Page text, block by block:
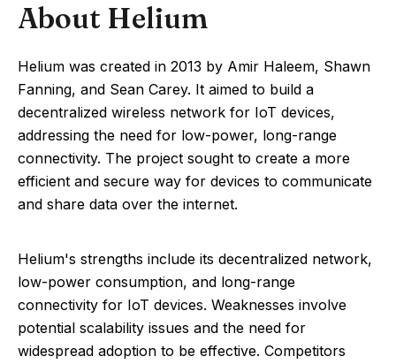
About Helium
Helium was created in 2013 by Amir Haleem, Shawn
Fanning, and Sean Carey. It aimed to build a
decentralized wireless network for IoT devices,
addressing the need for low-power, long-range
connectivity. The project sought to create a more
efficient and secure way for devices to communicate
and share data over the internet.
Helium's strengths include its decentralized network,
low-power consumption, and long-range
connectivity for IoT devices. Weaknesses involve
potential scalability issues and the need for
widespread adoption to be effective. Competitors